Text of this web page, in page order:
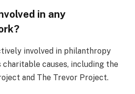
in any
involved in philanthropy
charitable causes, including the
and The Trevor Project.